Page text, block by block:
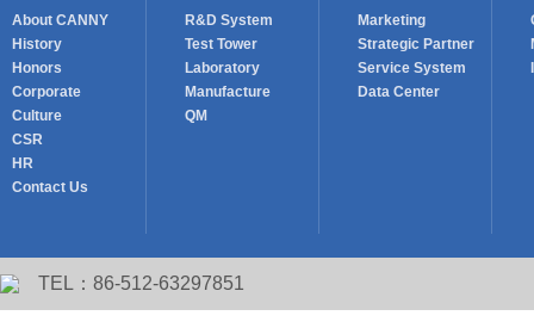
About CANNY
History
Honors
Corporate
Culture
CSR
HR
Contact Us
R&D System
Test Tower
Laboratory
Manufacture
QM
Marketing
Strategic Partner
Service System
Data Center
TEL：86-512-63297851